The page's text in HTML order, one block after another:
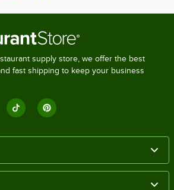
supply store, we offer the best
fast shipping to keep your business